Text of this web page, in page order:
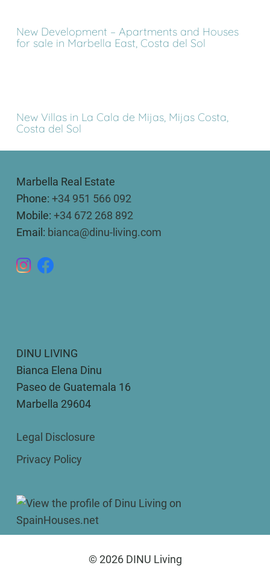
New Development – Apartments and Houses
for sale in Marbella East, Costa del Sol
New Villas in La Cala de Mijas, Mijas Costa,
Costa del Sol
Marbella Real Estate
Phone: +34 951 566 092
Mobile: +34 672 268 892
Email: bianca@dinu-living.com
DINU LIVING
Bianca Elena Dinu
Paseo de Guatemala 16
Marbella 29604
Legal Disclosure
Privacy Policy
© 2026 DINU Living